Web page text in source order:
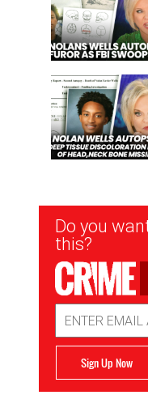
Newsletter
Signup
Do you
this?
Address
Sign Up Now